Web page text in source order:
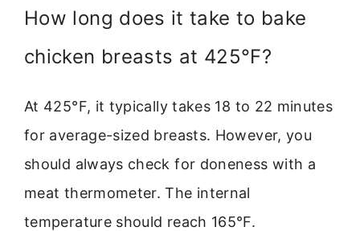
How long does it take to bake
chicken breasts at 425°F?
At 425°F, it typically takes 18 to 22 minutes
for average-sized breasts. However, you
should always check for doneness with a
meat thermometer. The internal
temperature should reach 165°F.